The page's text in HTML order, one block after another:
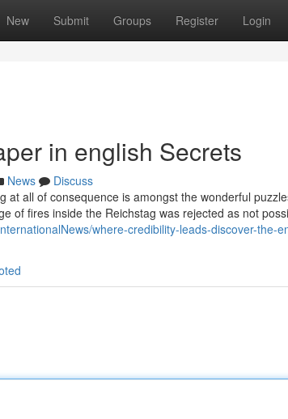
New Submit Groups Register Login
in english Secrets
News
Discuss
at all of consequence is amongst the wonderful
of fires inside the Reichstag was rejected as not
where-credibility-leads-discover-the-